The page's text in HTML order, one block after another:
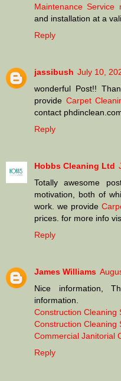
Maintenance Service
and installation at a
Reply
jassibush July 10,
wonderful Post!!
provide Carpet
contact
Reply
Hobbs Cleaning Ltd
Totally awesome
motivation, both of
work. we provide
prices. for more info
Reply
James Williams
Nice information,
information.
Construction Cleaning
Construction Cleaning
Commercial Janitorial
Reply